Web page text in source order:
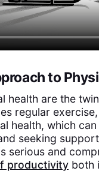
to
health are the
regular
health, which
seeking
serious and
productivityboth